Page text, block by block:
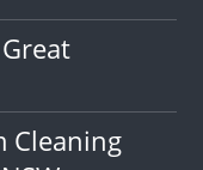
Cleaning